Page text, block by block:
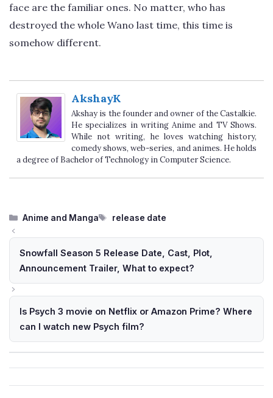
face are the familiar ones. No matter, who has
destroyed the whole Wano last time, this time is
somehow different.
AkshayK
Akshay is the founder and owner of the Castalkie.
He specializes in writing Anime and TV Shows.
While not writing, he loves watching history,
comedy shows, web-series, and animes. He holds
a degree of Bachelor of Technology in Computer Science.
Categories
Anime and Manga Tags
release date
Snowfall Season 5 Release Date, Cast, Plot,
Announcement Trailer, What to expect?
Is Psych 3 movie on Netflix or Amazon Prime? Where
can I watch new Psych film?